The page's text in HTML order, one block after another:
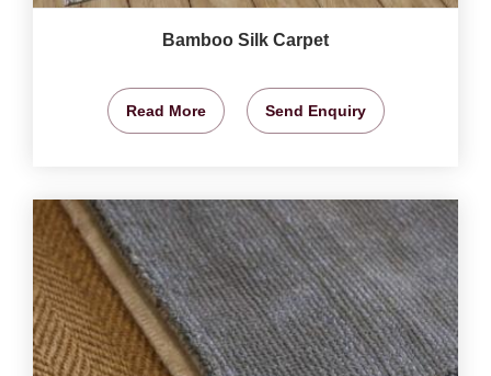
Bamboo Silk Carpet
Read More Send Enquiry